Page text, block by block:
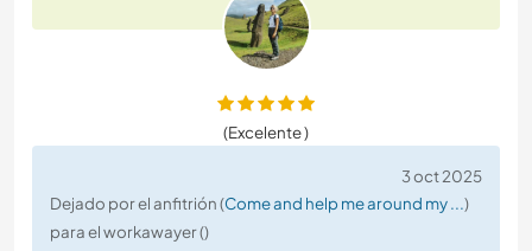
(Excelente )
3 oct 2025
Dejado por el anfitrión (Come and help me around my ...)
para el workawayer ()